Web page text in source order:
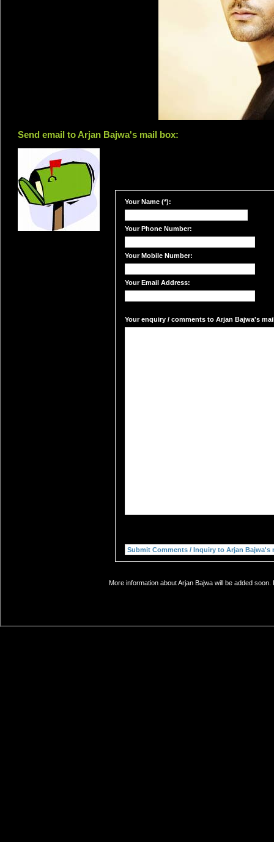
Send email to Arjan Bajwa's mail box:
Your Name (*):
Your Phone Number:
Your Mobile Number:
Your Email Address:
Your enquiry / comments to Arjan Bajwa's
More information about Arjan Bajwa will be added